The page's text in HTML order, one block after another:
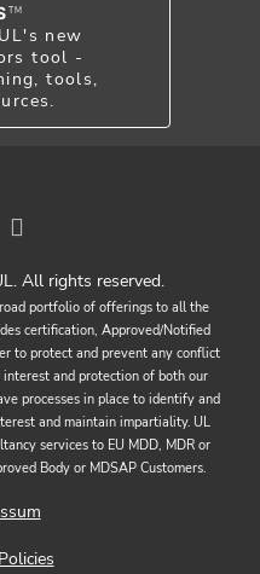
TM
new
tool -
tools,
All rights reserved.
portfolio of offerings to all the
certification, Approved/Notified
to protect and prevent any conflict
and protection of both our
processes in place to identify and
and maintain impartiality. UL
services to EU MDD, MDR or
Body or MDSAP Customers.